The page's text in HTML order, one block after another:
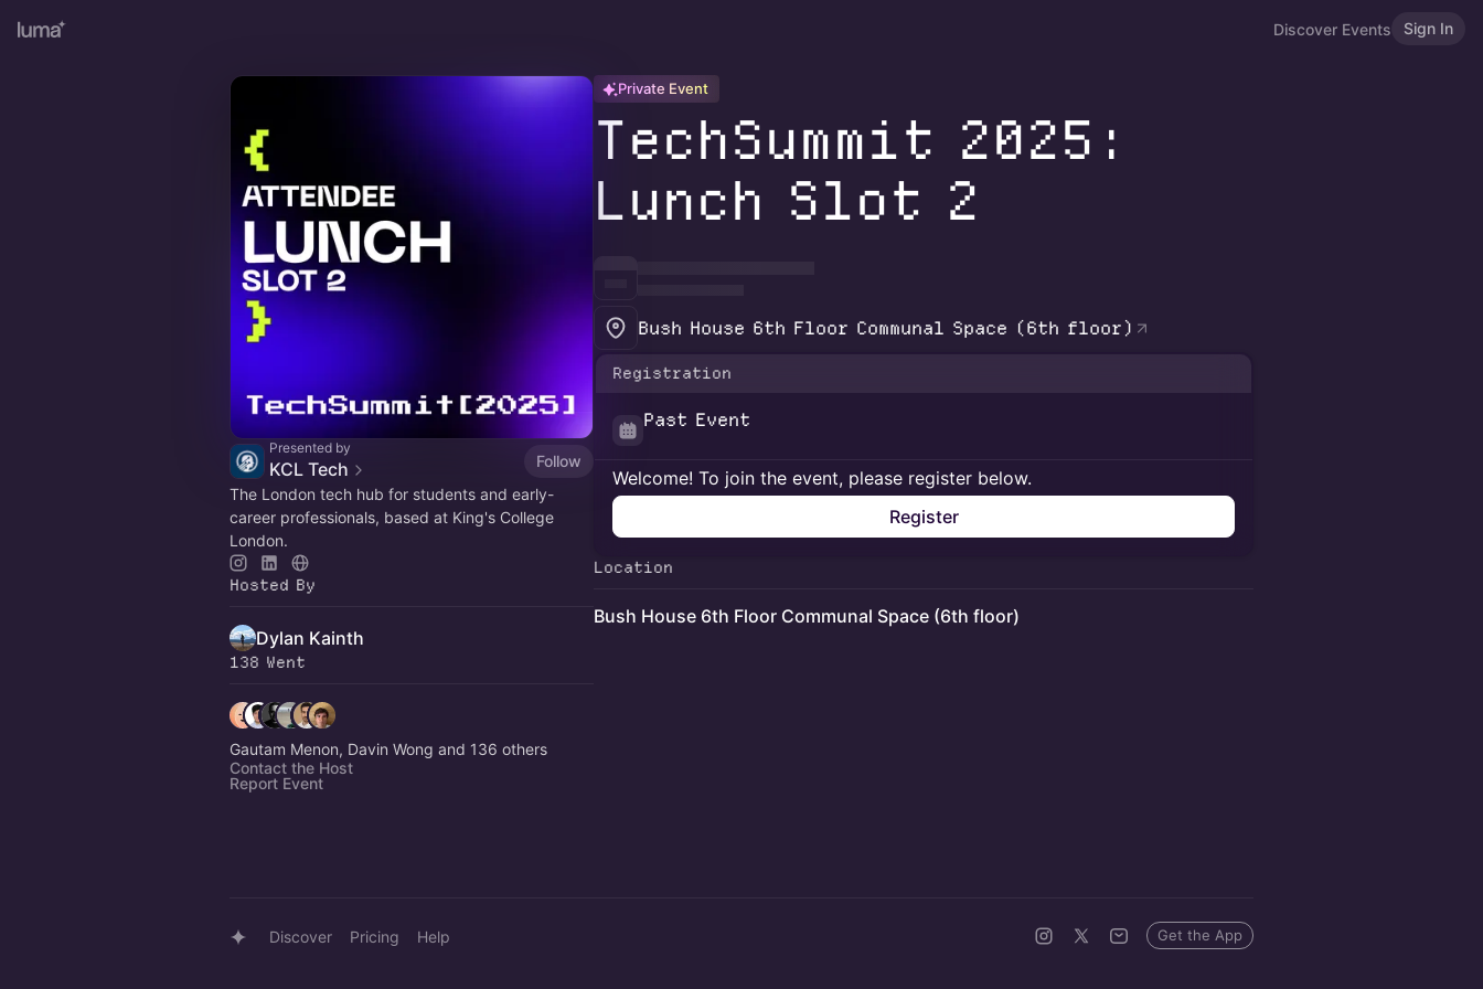
Discover Events Sign In
Presented by
KCL Tech
Follow
The London tech hub for students and early-
career professionals, based at King's College
London.
Hosted By
Dylan Kainth
138 Went
Gautam Menon, Davin Wong and 136 others
Contact the Host
Report Event
Private Event
TechSummit 2025:
Lunch Slot 2
Bush House 6th Floor Communal Space (6th floor)
Registration
Past Event
Welcome! To join the event, please register below.
Register
Location
Bush House 6th Floor Communal Space (6th floor)
Discover Pricing Help Get the App